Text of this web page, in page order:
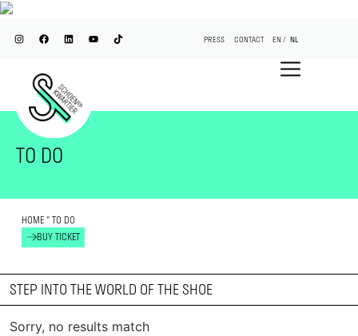
PRESS CONTACT EN NL
TO DO
HOME" TO DO
BUY TICKET
STEP INTO THE WORLD OF THE SHOE
Sorry, no results match